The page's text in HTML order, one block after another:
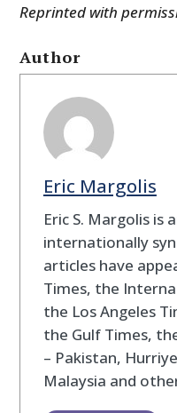
Reprinted with
Author
Eric Margolis
Eric S. Margolis is
internationally
articles have
Times, the
the Los Angeles
the Gulf Times,
– Pakistan,
Malaysia and